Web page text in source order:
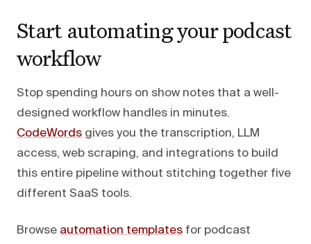
Start automating your podcast
workflow
Stop spending hours on show notes that a well-
designed workflow handles in minutes.
CodeWords gives you the transcription, LLM
access, web scraping, and integrations to build
this entire pipeline without stitching together five
different SaaS tools.
Browse automation templates for podcast